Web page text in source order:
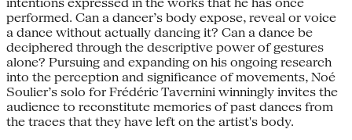
performed. Can a dancer’s body expose, reveal or voice
a dance without actually dancing it? Can a dance be
deciphered through the descriptive power of gestures
alone? Pursuing and expanding on his ongoing research
into the perception and significance of movements, Noé
Soulier’s solo for Frédéric Tavernini winningly invites the
audience to reconstitute memories of past dances from
the traces that they have left on the artist's body.